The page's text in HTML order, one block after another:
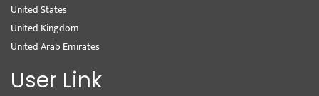
United States
United Kingdom
United Arab Emirates
User Link